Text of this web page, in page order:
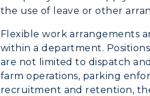
Directory
Human
the use of leave or other
Flexible work arrangements
within a department.
are not limited to dispatch
farm operations, parking
recruitment and retention,